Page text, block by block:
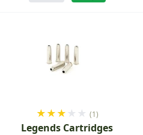
★★★ ★ ★ (1)
Legends Cartridges